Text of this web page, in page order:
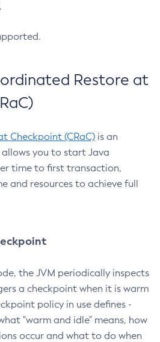
.
Restore at
Checkpoint (CRaC) is an
you to start Java
time to first transaction,
and resources to achieve full
the JVM periodically inspects
a checkpoint when it is warm
policy in use defines -
"warm and idle" means, how
occur and what to do when